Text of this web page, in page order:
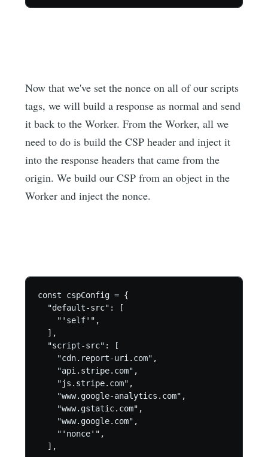
Now that we've set the nonce on all of our scripts
tags, we will build a response as normal and send
it back to the Worker. From the Worker, all we
need to do is build the CSP header and inject it
into the response headers that came from the
origin. We build our CSP from an object in the
Worker and inject the nonce.
const cspConfig = {
  "default-src": [
    "'self'",
  ],
  "script-src": [
    "cdn.report-uri.com",
    "api.stripe.com",
    "js.stripe.com",
    "www.google-analytics.com",
    "www.gstatic.com",
    "www.google.com",
    "'nonce'",
  ],